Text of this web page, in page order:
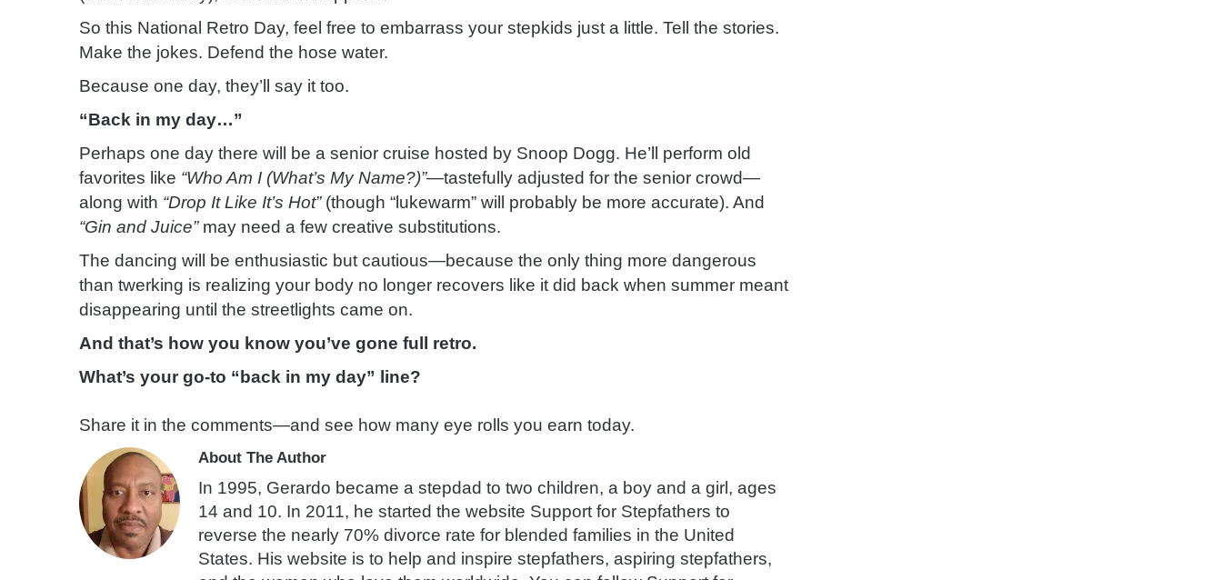
So this National Retro Day, feel free to embarrass your stepkids just a little. Tell the stories.
Make the jokes. Defend the hose water.
Because one day, they’ll say it too.
“Back in my day…”
Perhaps one day there will be a senior cruise hosted by Snoop Dogg. He’ll perform old
favorites like “Who Am I (What’s My Name?)”—tastefully adjusted for the senior crowd—
along with “Drop It Like It’s Hot”(though “lukewarm” will probably be more accurate). And
“Gin and Juice”may need a few creative substitutions.
The dancing will be enthusiastic but cautious—because the only thing more dangerous
than twerking is realizing your body no longer recovers like it did back when summer meant
disappearing until the streetlights came on.
And that’s how you know you’ve gone full retro.
What’s your go-to “back in my day” line?
Share it in the comments—and see how many eye rolls you earn today.
About The Author
In 1995, Gerardo became a stepdad to two children, a boy and a girl, ages
14 and 10. In 2011, he started the website Support for Stepfathers to
reverse the nearly 70% divorce rate for blended families in the United
States. His website is to help and inspire stepfathers, aspiring stepfathers,